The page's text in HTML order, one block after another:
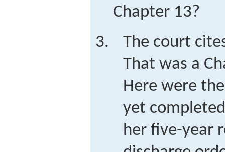
Chapter 13?
The court
That was a
Here were
yet
her five-year